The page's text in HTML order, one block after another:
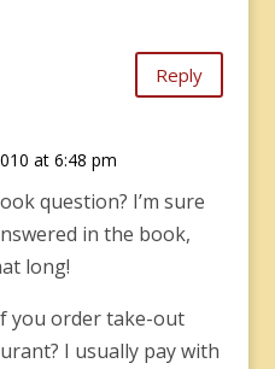
Reply
at 6:48 pm
question? I’m sure
in the book,
long!
you order take-out
I usually pay with